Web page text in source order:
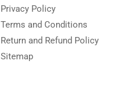
Privacy Policy
Terms and Conditions
Return and Refund Policy
Sitemap